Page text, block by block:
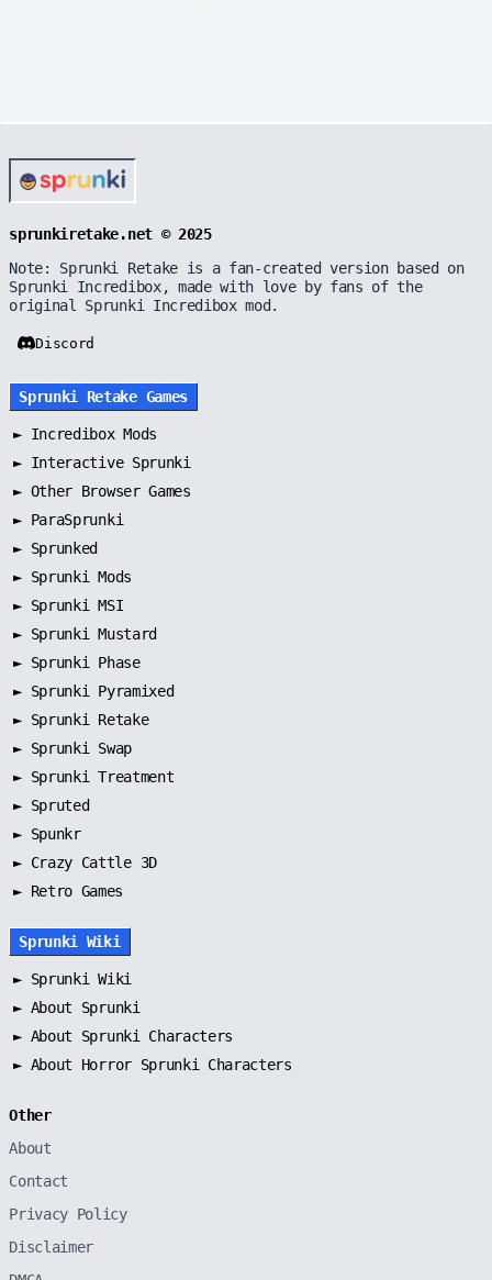
sprunkiretake.net © 2025
Note: Sprunki Retake is a fan-created version based on
Sprunki Incredibox, made with love by fans of the
original Sprunki Incredibox mod.
Discord
Sprunki Retake Games
► Incredibox Mods
► Interactive Sprunki
► Other Browser Games
► ParaSprunki
► Sprunked
► Sprunki Mods
► Sprunki MSI
► Sprunki Mustard
► Sprunki Phase
► Sprunki Pyramixed
► Sprunki Retake
► Sprunki Swap
► Sprunki Treatment
► Spruted
► Spunkr
► Crazy Cattle 3D
► Retro Games
Sprunki Wiki
► Sprunki Wiki
► About Sprunki
► About Sprunki Characters
► About Horror Sprunki Characters
Other
About
Contact
Privacy Policy
Disclaimer